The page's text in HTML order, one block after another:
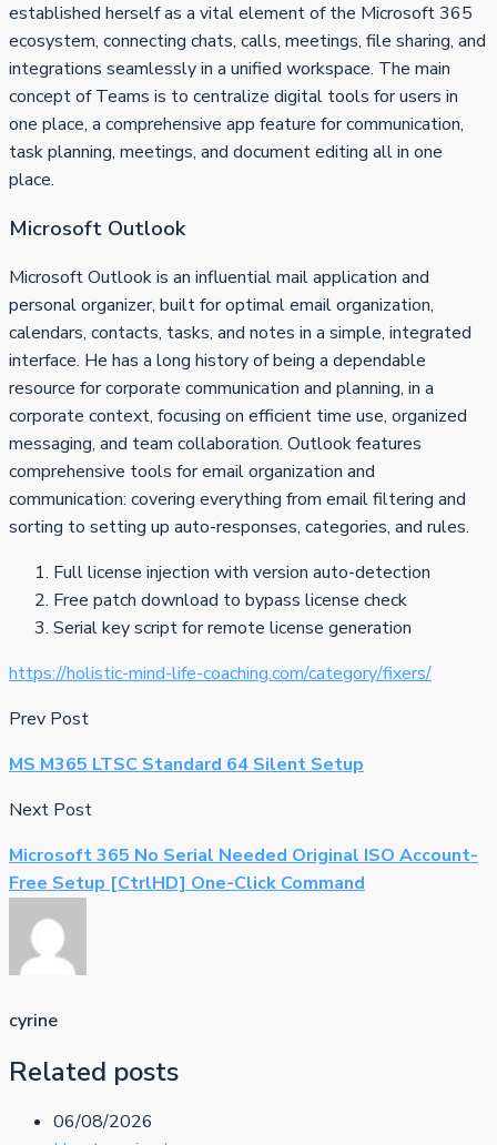
established herself as a vital element of the Microsoft 365
ecosystem, connecting chats, calls, meetings, file sharing, and
integrations seamlessly in a unified workspace. The main
concept of Teams is to centralize digital tools for users in
one place, a comprehensive app feature for communication,
task planning, meetings, and document editing all in one
place.
Microsoft Outlook
Microsoft Outlook is an influential mail application and
personal organizer, built for optimal email organization,
calendars, contacts, tasks, and notes in a simple, integrated
interface. He has a long history of being a dependable
resource for corporate communication and planning, in a
corporate context, focusing on efficient time use, organized
messaging, and team collaboration. Outlook features
comprehensive tools for email organization and
communication: covering everything from email filtering and
sorting to setting up auto-responses, categories, and rules.
Full license injection with version auto-detection
Free patch download to bypass license check
Serial key script for remote license generation
https://holistic-mind-life-coaching.com/category/fixers/
Prev Post
MS M365 LTSC Standard 64 Silent Setup
Next Post
Microsoft 365 No Serial Needed Original ISO Account-
Free Setup [CtrlHD] One-Click Command
cyrine
Related posts
06/08/2026